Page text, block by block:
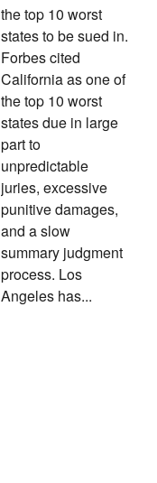
the top 10 worst
states to be sued in.
Forbes cited
California as one of
the top 10 worst
states due in large
part to
unpredictable
juries, excessive
punitive damages,
and a slow
summary judgment
process. Los
Angeles has...